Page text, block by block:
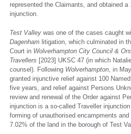
represented the Claimants, and obtained
injunction.
Test Valley was one of the cases caught
Dagenham litigation, which culminated in
Court in Wolverhampton City Council &
Travellers [2023] UKSC 47 (in which
counsel). Following Wolverhampton, in
granted injunctive relief against 100
five years, and relief against Persons
review and renewal of the Order against
injunction is a so-called Traveller
forming of unauthorised encampments
7.02% of the land in the borough of Test